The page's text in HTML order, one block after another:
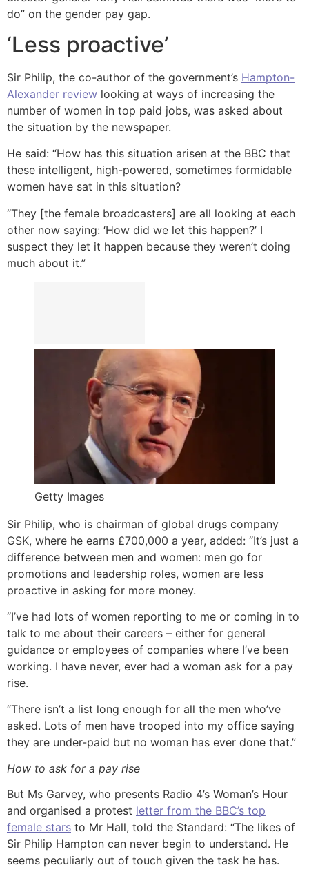
do” on the gender pay gap.
‘Less proactive’
Sir Philip, the co-author of the government’s Hampton-
Alexander review looking at ways of increasing the
number of women in top paid jobs, was asked about
the situation by the newspaper.
He said: “How has this situation arisen at the BBC that
these intelligent, high-powered, sometimes formidable
women have sat in this situation?
“They [the female broadcasters] are all looking at each
other now saying: ‘How did we let this happen?’ I
suspect they let it happen because they weren’t doing
much about it.”
Getty Images
Sir Philip, who is chairman of global drugs company
GSK, where he earns £700,000 a year, added: “It’s just a
difference between men and women: men go for
promotions and leadership roles, women are less
proactive in asking for more money.
“I’ve had lots of women reporting to me or coming in to
talk to me about their careers – either for general
guidance or employees of companies where I’ve been
working. I have never, ever had a woman ask for a pay
rise.
“There isn’t a list long enough for all the men who’ve
asked. Lots of men have trooped into my office saying
they are under-paid but no woman has ever done that.”
How to ask for a pay rise
But Ms Garvey, who presents Radio 4’s Woman’s Hour
and organised a protest letter from the BBC’s top
female stars to Mr Hall, told the Standard: “The likes of
Sir Philip Hampton can never begin to understand. He
seems peculiarly out of touch given the task he has.